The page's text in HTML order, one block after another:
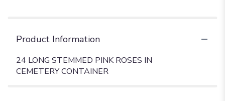
Product Information
24 LONG STEMMED PINK ROSES IN
CEMETERY CONTAINER